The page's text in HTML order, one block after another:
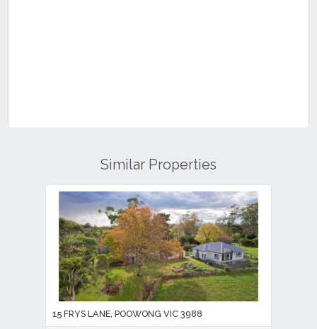
Similar Properties
15 FRYS LANE, POOWONG VIC 3988